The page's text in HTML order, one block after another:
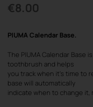
€8.00
PIUMA Calendar Base.
The PIUMA Calendar
toothbrush and helps
you track when it’s time to
base will automatically
indicate when to change it,